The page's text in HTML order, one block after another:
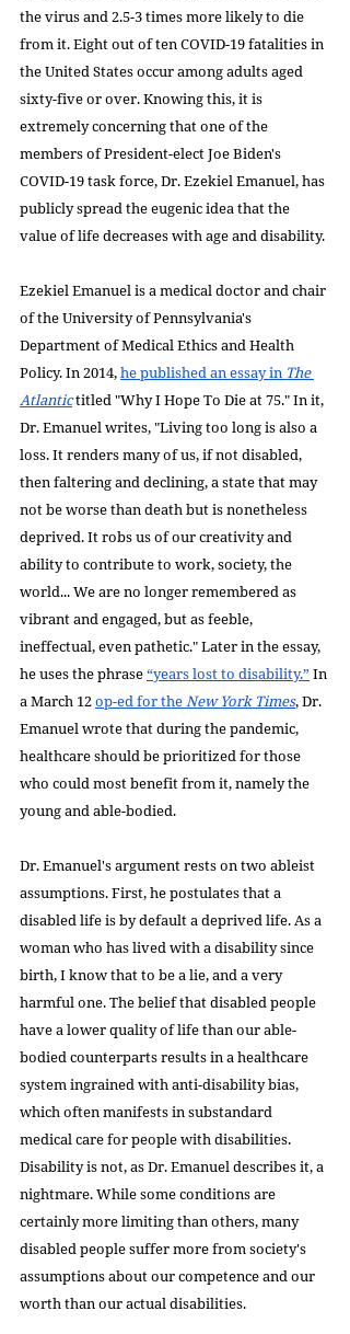
the virus and 2.5-3 times more likely to die
from it. Eight out of ten COVID-19 fatalities in
the United States occur among adults aged
sixty-five or over. Knowing this, it is
extremely concerning that one of the
members of President-elect Joe Biden's
COVID-19 task force, Dr. Ezekiel Emanuel, has
publicly spread the eugenic idea that the
value of life decreases with age and disability.
Ezekiel Emanuel is a medical doctor and chair
of the University of Pennsylvania's
Department of Medical Ethics and Health
Policy. In 2014, he published an essay in The
Atlantic titled "Why I Hope To Die at 75." In it,
Dr. Emanuel writes, "Living too long is also a
loss. It renders many of us, if not disabled,
then faltering and declining, a state that may
not be worse than death but is nonetheless
deprived. It robs us of our creativity and
ability to contribute to work, society, the
world... We are no longer remembered as
vibrant and engaged, but as feeble,
ineffectual, even pathetic." Later in the essay,
he uses the phrase “years lost to disability.” In
a March 12 op-ed for the New York Times, Dr.
Emanuel wrote that during the pandemic,
healthcare should be prioritized for those
who could most benefit from it, namely the
young and able-bodied.
Dr. Emanuel's argument rests on two ableist
assumptions. First, he postulates that a
disabled life is by default a deprived life. As a
woman who has lived with a disability since
birth, I know that to be a lie, and a very
harmful one. The belief that disabled people
have a lower quality of life than our able-
bodied counterparts results in a healthcare
system ingrained with anti-disability bias,
which often manifests in substandard
medical care for people with disabilities.
Disability is not, as Dr. Emanuel describes it, a
nightmare. While some conditions are
certainly more limiting than others, many
disabled people suffer more from society's
assumptions about our competence and our
worth than our actual disabilities.